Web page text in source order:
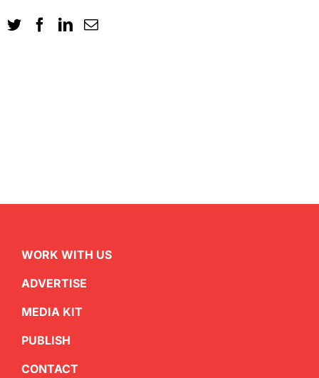
WORK WITH US
ADVERTISE
MEDIA KIT
PUBLISH
CONTACT